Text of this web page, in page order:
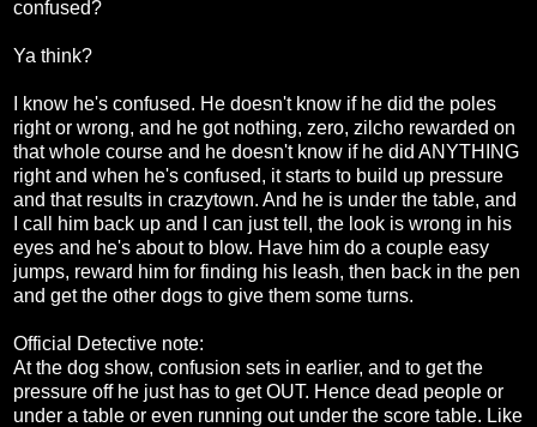
confused?
Ya think?
I know he's confused. He doesn't know if he did the poles
right or wrong, and he got nothing, zero, zilcho rewarded on
that whole course and he doesn't know if he did ANYTHING
right and when he's confused, it starts to build up pressure
and that results in crazytown. And he is under the table, and
I call him back up and I can just tell, the look is wrong in his
eyes and he's about to blow. Have him do a couple easy
jumps, reward him for finding his leash, then back in the pen
and get the other dogs to give them some turns.
Official Detective note:
At the dog show, confusion sets in earlier, and to get the
pressure off he just has to get OUT. Hence dead people or
under a table or even running out under the score table. Like